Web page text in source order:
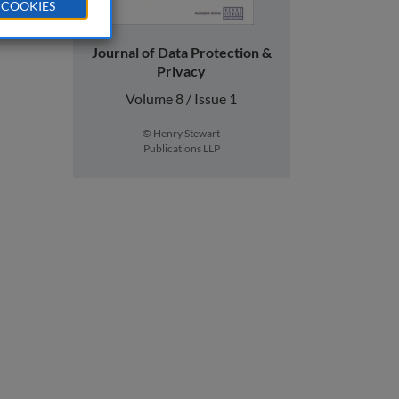
Journal of Data Protection &
Privacy
Volume 8 / Issue 1
© Henry Stewart
Publications LLP